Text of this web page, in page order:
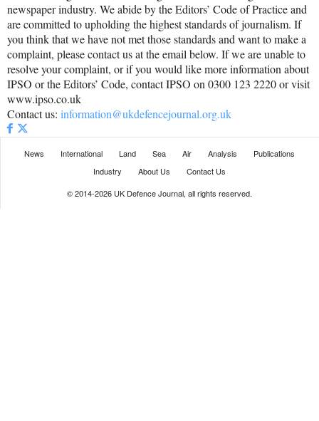
newspaper industry. We abide by the Editors’ Code of Practice and
are committed to upholding the highest standards of journalism. If
you think that we have not met those standards and want to make a
complaint, please contact us at the email below. If we are unable to
resolve your complaint, or if you would like more information about
IPSO or the Editors’ Code, contact IPSO on 0300 123 2220 or visit
www.ipso.co.uk
Contact us: information@ukdefencejournal.org.uk
News International Land Sea Air Analysis
Publications
Industry
About Us
Contact Us
© 2014-2026 UK Defence Journal, all rights reserved.